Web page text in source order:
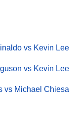
vs Kevin Lee
vs Kevin Lee
vs Michael Chiesa